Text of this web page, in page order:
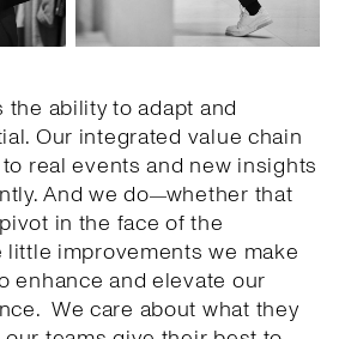
the ability to adapt and
Our integrated value chain
real events and new insights
And we do—whether that
in the face of the
improvements we make
enhance and elevate our
We care about what they